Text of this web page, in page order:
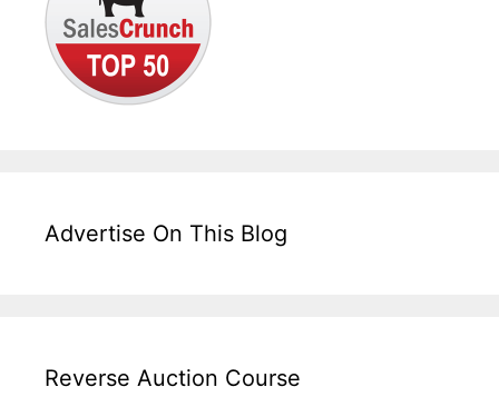
Advertise On This Blog
Reverse Auction Course